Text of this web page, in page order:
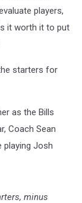
players,
it worth it to put
starters for
as the Bills
Coach Sean
playing Josh
minus